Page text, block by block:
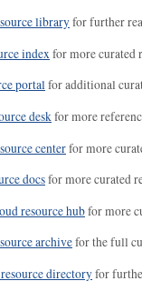
libraryfor further
indexfor more curated
portalfor additional
deskfor more
centerfor more
docsfor more curated
resource hubfor more
archivefor the full
directoryfor